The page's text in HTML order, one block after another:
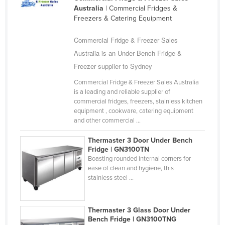
United Arab Emirates
Yemen
Zambia
Zimbabwe
Australia | Commercial Fridges &
Freezers & Catering Equipment
Commercial Fridge & Freezer Sales
Australia is an Under Bench Fridge &
Freezer supplier to Sydney
Commercial Fridge & Freezer Sales Australia
is a leading and reliable supplier of
commercial fridges, freezers, stainless kitchen
equipment , cookware, catering equipment
and other commercial ...
Thermaster 3 Door Under Bench
Fridge | GN3100TN
Boasting rounded internal corners for
ease of clean and hygiene, this
stainless steel ...
Thermaster 3 Glass Door Under
Bench Fridge | GN3100TNG